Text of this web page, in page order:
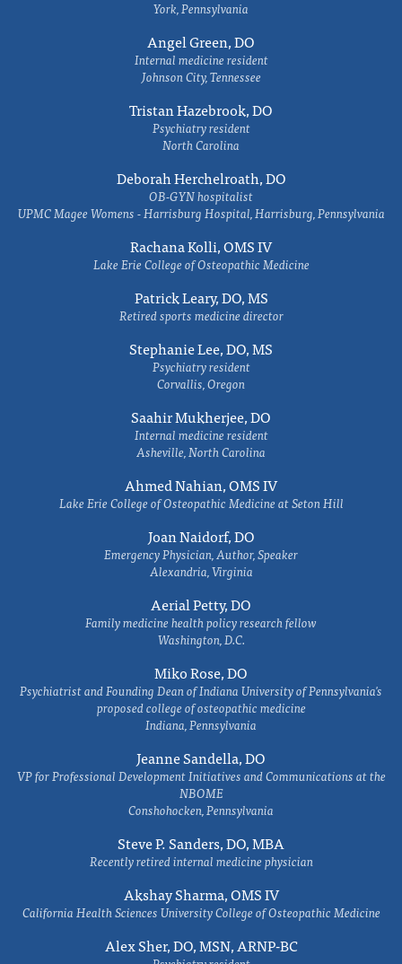
York, Pennsylvania
Angel Green, DO
Internal medicine resident
Johnson City, Tennessee
Tristan Hazebrook, DO
Psychiatry resident
North Carolina
Deborah Herchelroath, DO
OB-GYN hospitalist
UPMC Magee Womens - Harrisburg Hospital, Harrisburg, Pennsylvania
Rachana Kolli, OMS IV
Lake Erie College of Osteopathic Medicine
Patrick Leary, DO, MS
Retired sports medicine director
Stephanie Lee, DO, MS
Psychiatry resident
Corvallis, Oregon
Saahir Mukherjee, DO
Internal medicine resident
Asheville, North Carolina
Ahmed Nahian, OMS IV
Lake Erie College of Osteopathic Medicine at Seton Hill
Joan Naidorf, DO
Emergency Physician, Author, Speaker
Alexandria, Virginia
Aerial Petty, DO
Family medicine health policy research fellow
Washington, D.C.
Miko Rose, DO
Psychiatrist and Founding Dean of Indiana University of Pennsylvania's
proposed college of osteopathic medicine
Indiana, Pennsylvania
Jeanne Sandella, DO
VP for Professional Development Initiatives and Communications at the
NBOME
Conshohocken, Pennsylvania
Steve P. Sanders, DO, MBA
Recently retired internal medicine physician
Akshay Sharma, OMS IV
California Health Sciences University College of Osteopathic Medicine
Alex Sher, DO, MSN, ARNP-BC